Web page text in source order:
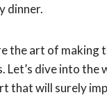
dinner.
the art of
Let’s dive into the
that will surely